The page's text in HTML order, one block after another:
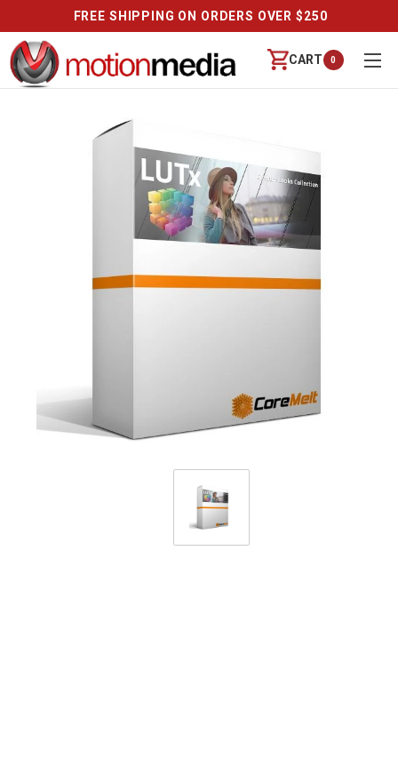
FREE SHIPPING ON ORDERS OVER $250
CART 0